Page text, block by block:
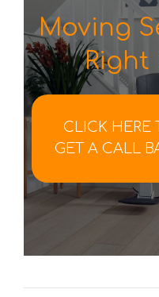
Moving
Right
CLICK HERE
GET A CALL